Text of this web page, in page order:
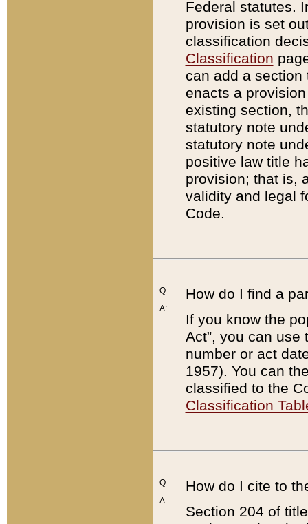
Federal statutes.
provision is set
classification
Classification
can add a
enacts a
existing section,
statutory note
statutory note
positive law title
provision; that is,
validity and legal
Code.
Q:
A:
How do I find a
If you know the
Act”, you can use
number or act
1957). You can
classified to the
Classification
Q:
A:
How do I cite to
Section 204 of